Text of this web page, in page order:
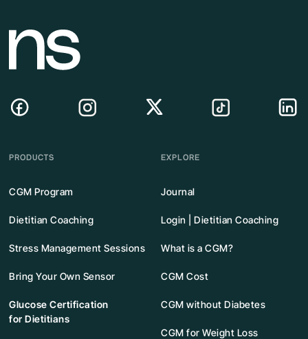
PRODUCTS
CGM Program
Dietitian Coaching
Stress Management Sessions
Bring Your Own Sensor
Glucose Certification
for Dietitians
EXPLORE
Journal
Login | Dietitian Coaching
What is a CGM?
CGM Cost
CGM without Diabetes
CGM for Weight Loss